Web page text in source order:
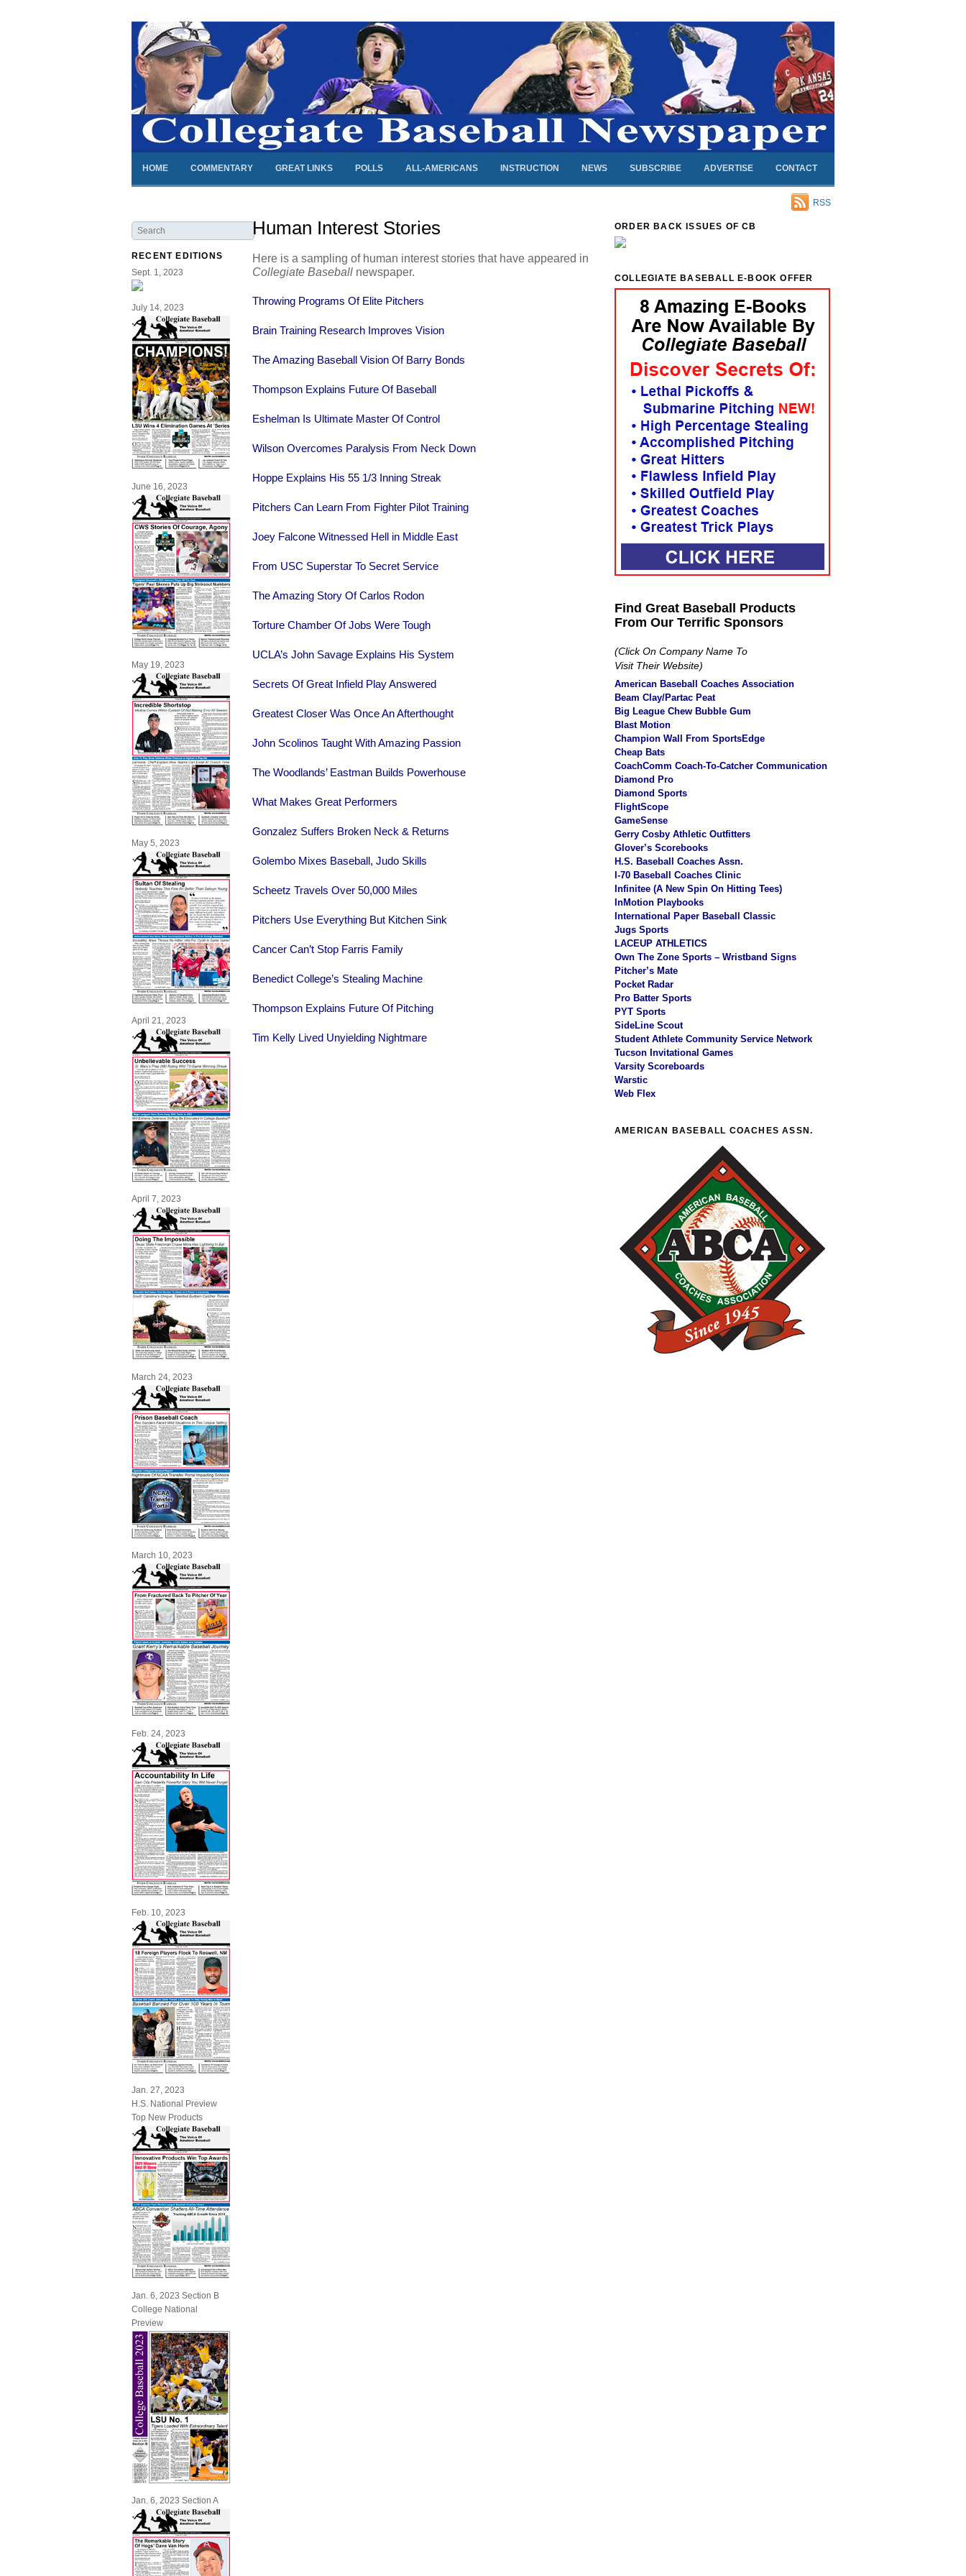
HOME COMMENTARY GREAT LINKS POLLS ALL-AMERICANS INSTRUCTION NEWS SUBSCRIBE ADVERTISE CONTACT
RSS
RECENT EDITIONS
Sept. 1, 2023
July 14, 2023
June 16, 2023
May 19, 2023
May 5, 2023
April 21, 2023
April 7, 2023
March 24, 2023
March 10, 2023
Feb. 24, 2023
Feb. 10, 2023
Jan. 27, 2023
H.S. National Preview
Top New Products
Jan. 6, 2023 Section B
College National
Preview
Jan. 6, 2023 Section A
Human Interest Stories
Here is a sampling of human interest stories that have appeared in
Collegiate Baseball newspaper.
Throwing Programs Of Elite Pitchers
Brain Training Research Improves Vision
The Amazing Baseball Vision Of Barry Bonds
Thompson Explains Future Of Baseball
Eshelman Is Ultimate Master Of Control
Wilson Overcomes Paralysis From Neck Down
Hoppe Explains His 55 1/3 Inning Streak
Pitchers Can Learn From Fighter Pilot Training
Joey Falcone Witnessed Hell in Middle East
From USC Superstar To Secret Service
The Amazing Story Of Carlos Rodon
Torture Chamber Of Jobs Were Tough
UCLA’s John Savage Explains His System
Secrets Of Great Infield Play Answered
Greatest Closer Was Once An Afterthought
John Scolinos Taught With Amazing Passion
The Woodlands’ Eastman Builds Powerhouse
What Makes Great Performers
Gonzalez Suffers Broken Neck & Returns
Golembo Mixes Baseball, Judo Skills
Scheetz Travels Over 50,000 Miles
Pitchers Use Everything But Kitchen Sink
Cancer Can’t Stop Farris Family
Benedict College’s Stealing Machine
Thompson Explains Future Of Pitching
Tim Kelly Lived Unyielding Nightmare
ORDER BACK ISSUES OF CB
COLLEGIATE BASEBALL E-BOOK OFFER
Find Great Baseball Products
From Our Terrific Sponsors
(Click On Company Name To
Visit Their Website)
American Baseball Coaches Association
Beam Clay/Partac Peat
Big League Chew Bubble Gum
Blast Motion
Champion Wall From SportsEdge
Cheap Bats
CoachComm Coach-To-Catcher Communication
Diamond Pro
Diamond Sports
FlightScope
GameSense
Gerry Cosby Athletic Outfitters
Glover’s Scorebooks
H.S. Baseball Coaches Assn.
I-70 Baseball Coaches Clinic
Infinitee (A New Spin On Hitting Tees)
InMotion Playbooks
International Paper Baseball Classic
Jugs Sports
LACEUP ATHLETICS
Own The Zone Sports – Wristband Signs
Pitcher’s Mate
Pocket Radar
Pro Batter Sports
PYT Sports
SideLine Scout
Student Athlete Community Service Network
Tucson Invitational Games
Varsity Scoreboards
Warstic
Web Flex
AMERICAN BASEBALL COACHES ASSN.